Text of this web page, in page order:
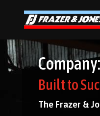
Built to
The Frazer &